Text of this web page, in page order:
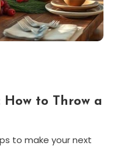
to Throw a
to make your next